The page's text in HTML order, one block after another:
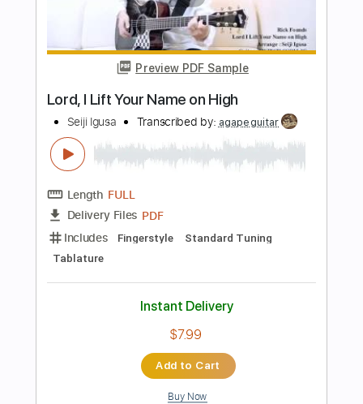
FULL
Delivery Files PDF, Guitar Pro
Includes Rhythm Tracks 🎶
Inc. Chords
Standard Tuning
100 Bpm Fingerstyle
Audio-Synced Tablature
Instant Delivery
Add to Cart
Buy Now